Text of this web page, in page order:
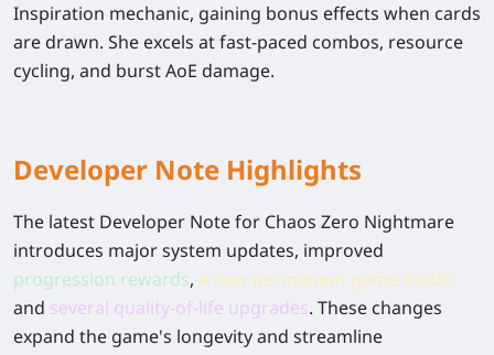
Inspiration mechanic, gaining bonus effects when cards
are drawn. She excels at fast-paced combos, resource
cycling, and burst AoE damage.
Developer Note Highlights
The latest Developer Note for Chaos Zero Nightmare
introduces major system updates, improved
progression rewards, a new permanent game mode,
and several quality-of-life upgrades. These changes
expand the game's longevity and streamline